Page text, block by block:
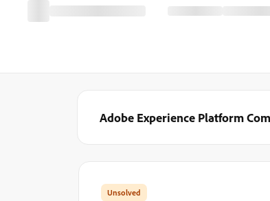
Adobe Experience Platform